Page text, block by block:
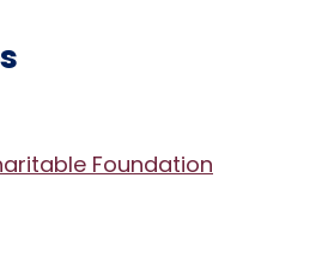
Foundation